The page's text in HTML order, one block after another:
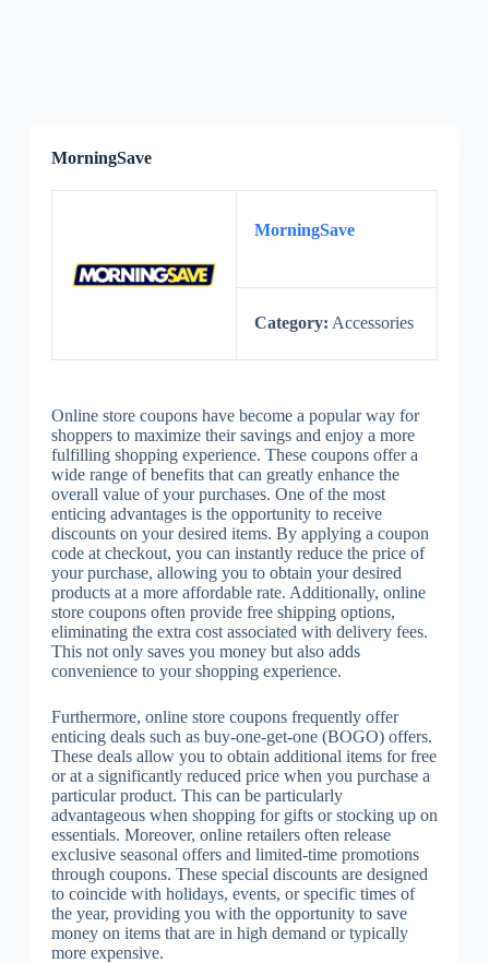
MorningSave
MorningSave
Category: Accessories
Online store coupons have become a popular way for
shoppers to maximize their savings and enjoy a more
fulfilling shopping experience. These coupons offer a
wide range of benefits that can greatly enhance the
overall value of your purchases. One of the most
enticing advantages is the opportunity to receive
discounts on your desired items. By applying a coupon
code at checkout, you can instantly reduce the price of
your purchase, allowing you to obtain your desired
products at a more affordable rate. Additionally, online
store coupons often provide free shipping options,
eliminating the extra cost associated with delivery fees.
This not only saves you money but also adds
convenience to your shopping experience.
Furthermore, online store coupons frequently offer
enticing deals such as buy-one-get-one (BOGO) offers.
These deals allow you to obtain additional items for free
or at a significantly reduced price when you purchase a
particular product. This can be particularly
advantageous when shopping for gifts or stocking up on
essentials. Moreover, online retailers often release
exclusive seasonal offers and limited-time promotions
through coupons. These special discounts are designed
to coincide with holidays, events, or specific times of
the year, providing you with the opportunity to save
money on items that are in high demand or typically
more expensive.